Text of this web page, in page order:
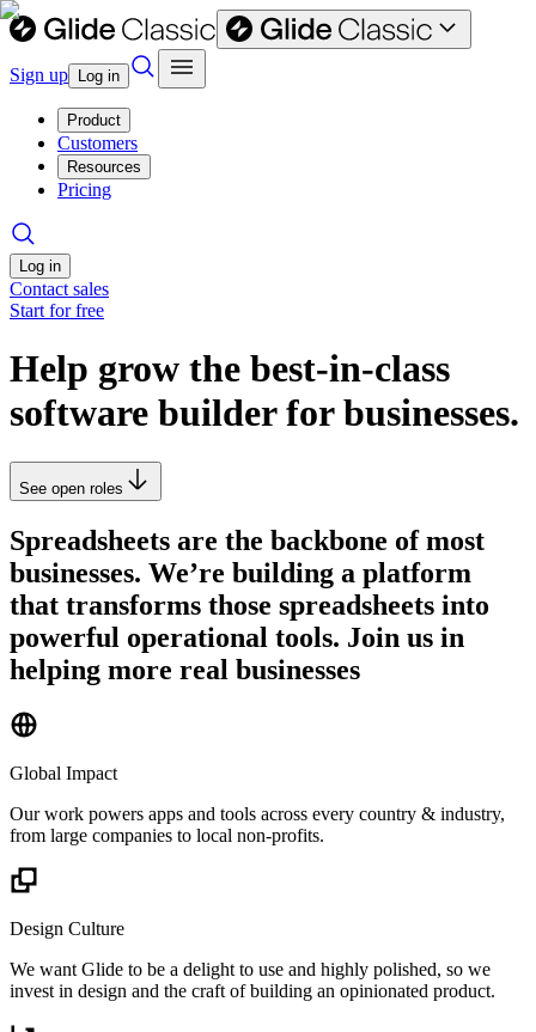
Sign up Log in
Product
Customers
Resources
Pricing
Log in
Contact sales
Start for free
Help grow the best-in-class
software builder for businesses.
See open roles
Spreadsheets are the backbone of most
businesses. We’re building a platform
that transforms those spreadsheets into
powerful operational tools. Join us in
helping more real businesses
Global Impact
Our work powers apps and tools across every country & industry,
from large companies to local non-profits.
Design Culture
We want Glide to be a delight to use and highly polished, so we
invest in design and the craft of building an opinionated product.